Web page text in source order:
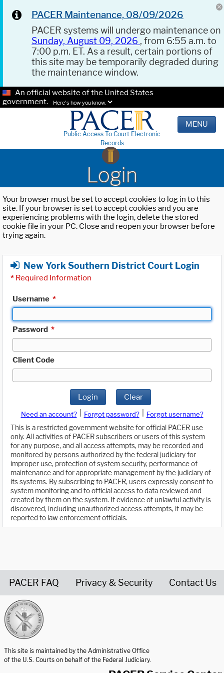
PACER Maintenance, 08/09/2026
PACER systems will undergo maintenance on
Sunday, August 09, 2026 , from 6:55 a.m. to
7:00 p.m. ET. As a result, certain portions of
this site may be temporarily degraded during
the maintenance window.
An official website of the United States
government.
Here's how you know.
Public Access To Court Electronic
Records
MENU
Login
Your browser must be set to accept cookies to log in to this
site. If your browser is set to accept cookies and you are
experiencing problems with the login, delete the stored
cookie file in your PC. Close and reopen your browser before
trying again.
New York Southern District Court Login
* Required Information
Username *
Password *
Client Code
Login Clear
Need an account? Forgot password?
Forgot username?
This is a restricted government website for official PACER use
only. All activities of PACER subscribers or users of this system
for any purpose, and all access attempts, may be recorded and
monitored by persons authorized by the federal judiciary for
improper use, protection of system security, performance of
maintenance and for appropriate management by the judiciary of
its systems. By subscribing to PACER, users expressly consent to
system monitoring and to official access to data reviewed and
created by them on the system. If evidence of unlawful activity is
discovered, including unauthorized access attempts, it may be
reported to law enforcement officials.
PACER FAQ Privacy & Security Contact Us
This site is maintained by the Administrative Office
of the U.S. Courts on behalf of the Federal Judiciary.